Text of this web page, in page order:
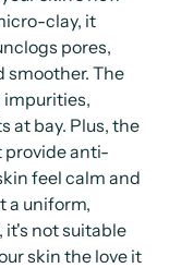
clay, it
pores,
smoother. The
impurities,
at bay. Plus, the
provide anti-
feel calm and
a uniform,
it's not suitable
skin the love it